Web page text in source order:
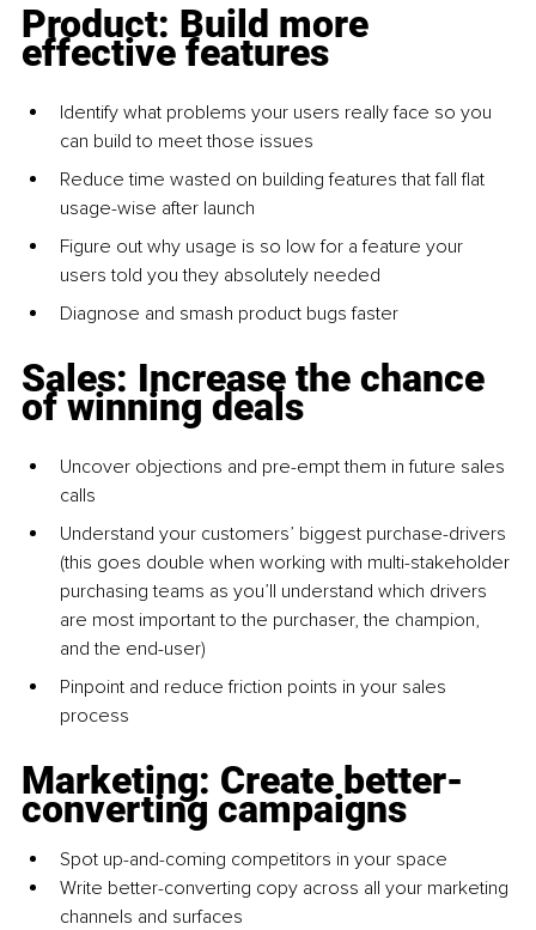
Product: Build more
effective features
Identify what problems your users really face so you
can build to meet those issues
Reduce time wasted on building features that fall flat
usage-wise after launch
Figure out why usage is so low for a feature your
users told you they absolutely needed
Diagnose and smash product bugs faster
Sales: Increase the chance
of winning deals
Uncover objections and pre-empt them in future sales
calls
Understand your customers’ biggest purchase-drivers
(this goes double when working with multi-stakeholder
purchasing teams as you’ll understand which drivers
are most important to the purchaser, the champion,
and the end-user)
Pinpoint and reduce friction points in your sales
process
Marketing: Create better-
converting campaigns
Spot up-and-coming competitors in your space
Write better-converting copy across all your marketing
channels and surfaces